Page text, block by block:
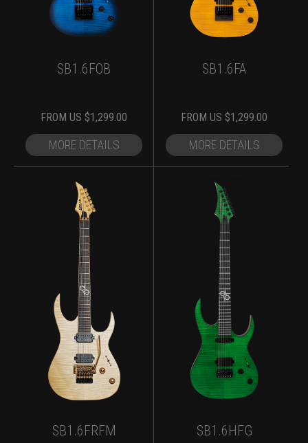
SB1.6FOB
FROM US $1,299.00
MORE DETAILS
SB1.6FA
FROM US $1,299.00
MORE DETAILS
SB1.6FRFM SB1.6HFG